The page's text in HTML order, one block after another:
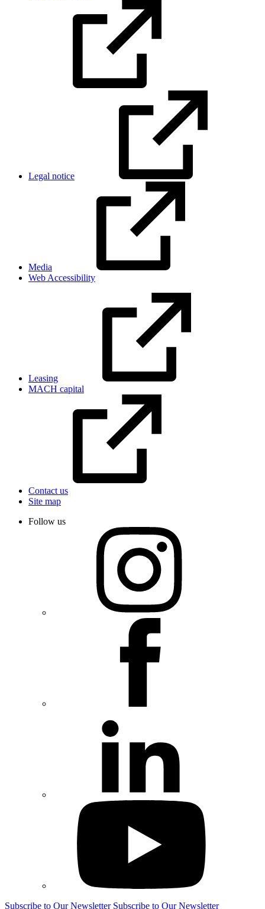
Legal notice
Media
Web Accessibility
Leasing
MACH capital
Contact us
Site map
Follow us
Subscribe to Our Newsletter Subscribe to Our Newsletter